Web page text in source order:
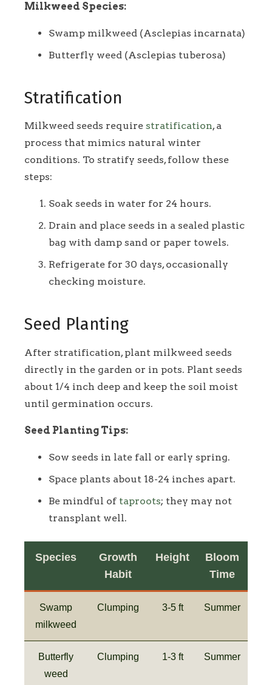
Milkweed Species:
Swamp milkweed (Asclepias incarnata)
Butterfly weed (Asclepias tuberosa)
Stratification
Milkweed seeds require stratification, a
process that mimics natural winter
conditions. To stratify seeds, follow these
steps:
Soak seeds in water for 24 hours.
Drain and place seeds in a sealed plastic
bag with damp sand or paper towels.
Refrigerate for 30 days, occasionally
checking moisture.
Seed Planting
After stratification, plant milkweed seeds
directly in the garden or in pots. Plant seeds
about 1/4 inch deep and keep the soil moist
until germination occurs.
Seed Planting Tips:
Sow seeds in late fall or early spring.
Space plants about 18-24 inches apart.
Be mindful of taproots; they may not
transplant well.
Species
Growth
Habit
Height
Bloom
Time
Swamp
milkweed
Clumping 3-5 ft Summer
Butterfly
weed
Clumping 1-3 ft Summer